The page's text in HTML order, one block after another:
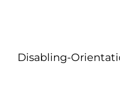
Disabling-